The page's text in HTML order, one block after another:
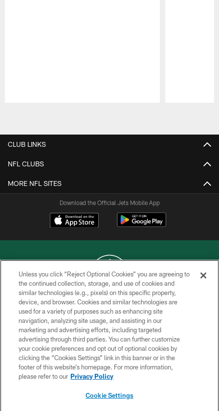
CLUB LINKS
NFL CLUBS
MORE NFL SITES
Download the Official Jets Mobile App
COPYRIGHT © 2026 NEW YORK JETS
PRIVACY POLICY
ACCESSIBILITY
CONTACT US
TERMS OF USE
SITE MAP
Unless you click “Reject Optional Cookies” you are agreeing to
the continued collection, storage, and use of cookies and
similar technologies (e.g., pixels) on this specific property,
device, and browser. Cookies and similar technologies are
used for a variety of purposes such as enhancing site
navigation, analyzing site usage, and assisting in our
marketing and advertising efforts, including targeted
advertising through third parties. You can further customize
your cookie preferences and opt out of optional cookies by
clicking the “Cookies Settings” link in this banner or in the
footer of this website’s homepage. For more information,
please refer to our Privacy Policy
Cookie Settings